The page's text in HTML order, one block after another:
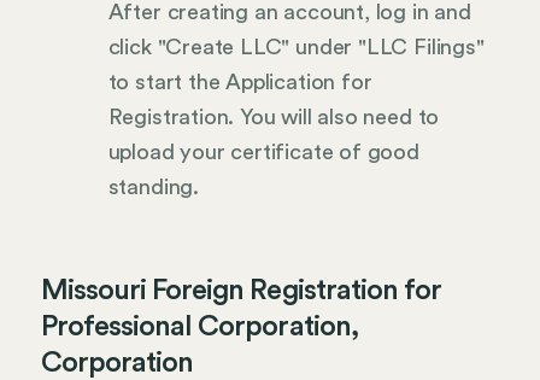
After creating an account, log in and
click "Create LLC" under "LLC Filings"
to start the Application for
Registration. You will also need to
upload your certificate of good
standing.
Missouri Foreign Registration for
Professional Corporation,
Corporation